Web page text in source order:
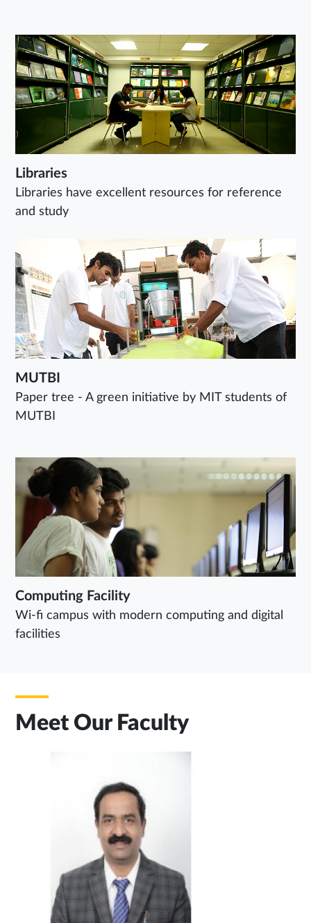
Libraries
Libraries have excellent resources for reference
and study
MUTBI
Paper tree - A green initiative by MIT students of
MUTBI
Computing Facility
Wi-fi campus with modern computing and digital
facilities
Meet Our Faculty